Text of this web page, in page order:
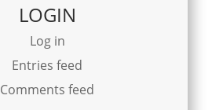
LOGIN
Log in
Entries feed
Comments feed